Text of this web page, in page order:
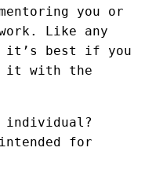
you or
Like any
it’s best if you
it with the
individual?
for